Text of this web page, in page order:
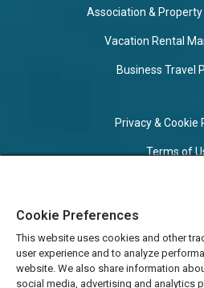
Association &
Vacation Rental
Business Travel
Privacy & Cookie
Terms of
Do Not Sell/
Cookie Preferences
This website uses cookies and other
user experience and to analyze
website. We also share information
social media, advertising and analytics